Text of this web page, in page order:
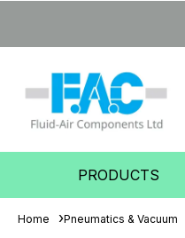
PRODUCTS
Home Pneumatics & Vacuum